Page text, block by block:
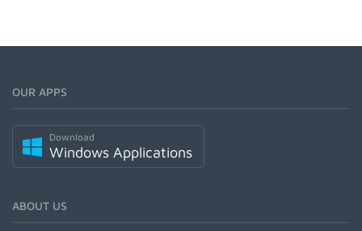
OUR APPS
Download
Windows Applications
ABOUT US